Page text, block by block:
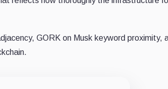
GORK on Musk keyword proximity,